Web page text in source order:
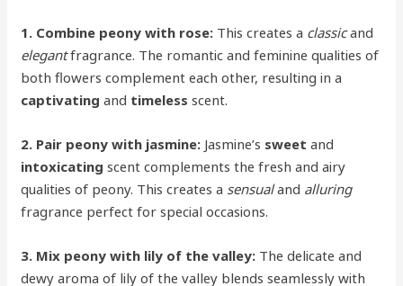
1. Combine peony with rose: This creates a classicand
elegantfragrance. The romantic and feminine qualities of
both flowers complement each other, resulting in a
captivating and timeless scent.
2. Pair peony with jasmine: Jasmine’s sweet and
intoxicating scent complements the fresh and airy
qualities of peony. This creates a sensualand alluring
fragrance perfect for special occasions.
3. Mix peony with lily of the valley: The delicate and
dewy aroma of lily of the valley blends seamlessly with